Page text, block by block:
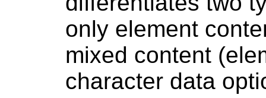
only element
mixed content
character data